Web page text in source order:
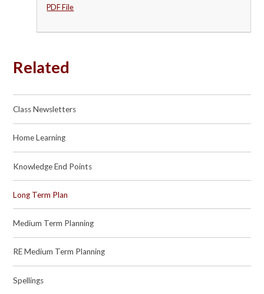
PDF File
Related
Class Newsletters
Home Learning
Knowledge End Points
Long Term Plan
Medium Term Planning
RE Medium Term Planning
Spellings